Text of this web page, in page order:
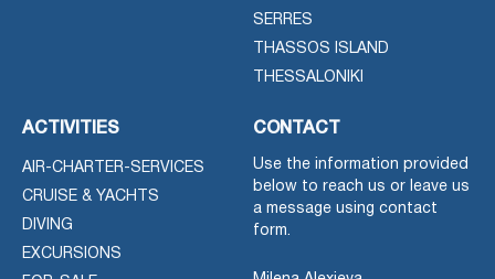
SERRES
THASSOS ISLAND
THESSALONIKI
ACTIVITIES
AIR-CHARTER-SERVICES
CRUISE & YACHTS
DIVING
EXCURSIONS
CONTACT
Use the information provided
below to reach us or leave us
a message using contact
form.